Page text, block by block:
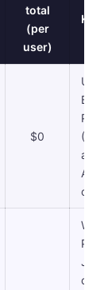
total
(per
user)
Key
$0
all).
AI
card